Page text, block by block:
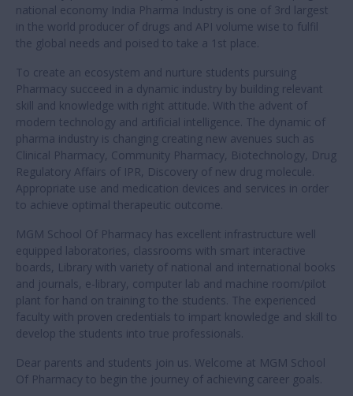
Principal's Message
Warm welcome to MGM School Of Pharmacy continuing the
legacy of quality education for dynamic transformation of
society MGM School Of Pharmacy is established in the year
2023 catering for rising demand of Pharmacy professional
In the prospective of vast changing scenario of globalization
Pharmacy professionals will play a dynamic role in shaping the
national economy India Pharma Industry is one of 3rd largest